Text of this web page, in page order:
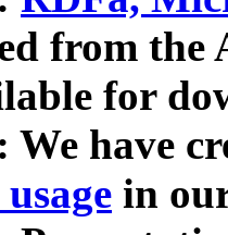
from
for
We have
in